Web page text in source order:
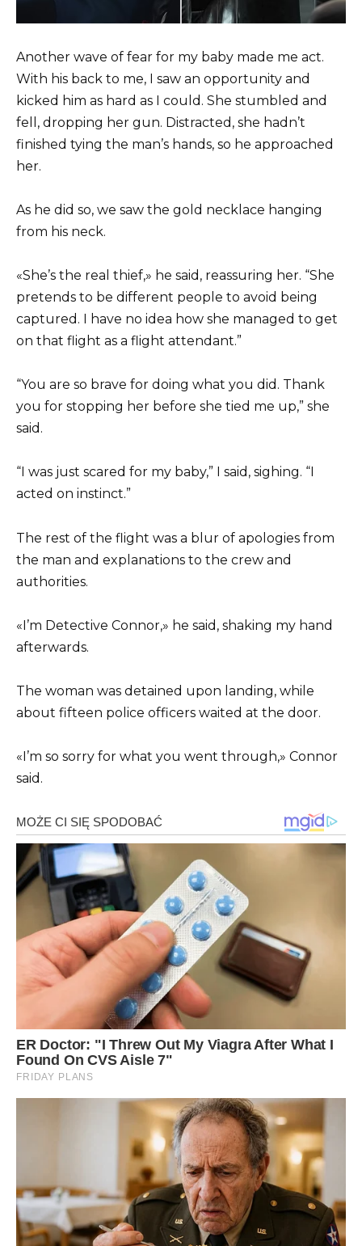
Another wave of fear for my baby made me act.
With his back to me, I saw an opportunity and
kicked him as hard as I could. She stumbled and
fell, dropping her gun. Distracted, she hadn’t
finished tying the man’s hands, so he approached
her.
As he did so, we saw the gold necklace hanging
from his neck.
«She’s the real thief,» he said, reassuring her. “She
pretends to be different people to avoid being
captured. I have no idea how she managed to get
on that flight as a flight attendant.”
“You are so brave for doing what you did. Thank
you for stopping her before she tied me up,” she
said.
“I was just scared for my baby,” I said, sighing. “I
acted on instinct.”
The rest of the flight was a blur of apologies from
the man and explanations to the crew and
authorities.
«I’m Detective Connor,» he said, shaking my hand
afterwards.
The woman was detained upon landing, while
about fifteen police officers waited at the door.
«I’m so sorry for what you went through,» Connor
said.